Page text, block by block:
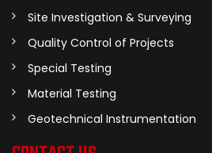
Site Investigation & Surveying
Quality Control of Projects
Special Testing
Material Testing
Geotechnical Instrumentation